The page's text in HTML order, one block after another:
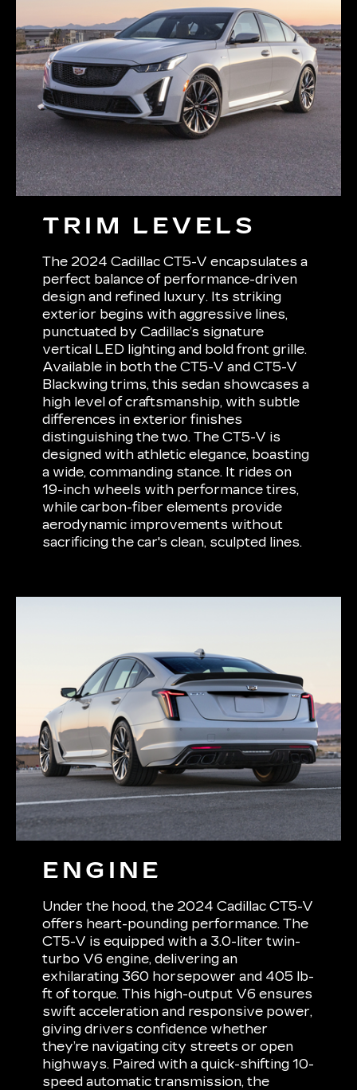
TRIM LEVELS
The 2024 Cadillac CT5-V encapsulates a
perfect balance of performance-driven
design and refined luxury. Its striking
exterior begins with aggressive lines,
punctuated by Cadillac’s signature
vertical LED lighting and bold front grille.
Available in both the CT5-V and CT5-V
Blackwing trims, this sedan showcases a
high level of craftsmanship, with subtle
differences in exterior finishes
distinguishing the two. The CT5-V is
designed with athletic elegance, boasting
a wide, commanding stance. It rides on
19-inch wheels with performance tires,
while carbon-fiber elements provide
aerodynamic improvements without
sacrificing the car's clean, sculpted lines.
ENGINE
Under the hood, the 2024 Cadillac CT5-V
offers heart-pounding performance. The
CT5-V is equipped with a 3.0-liter twin-
turbo V6 engine, delivering an
exhilarating 360 horsepower and 405 lb-
ft of torque. This high-output V6 ensures
swift acceleration and responsive power,
giving drivers confidence whether
they’re navigating city streets or open
highways. Paired with a quick-shifting 10-
speed automatic transmission, the